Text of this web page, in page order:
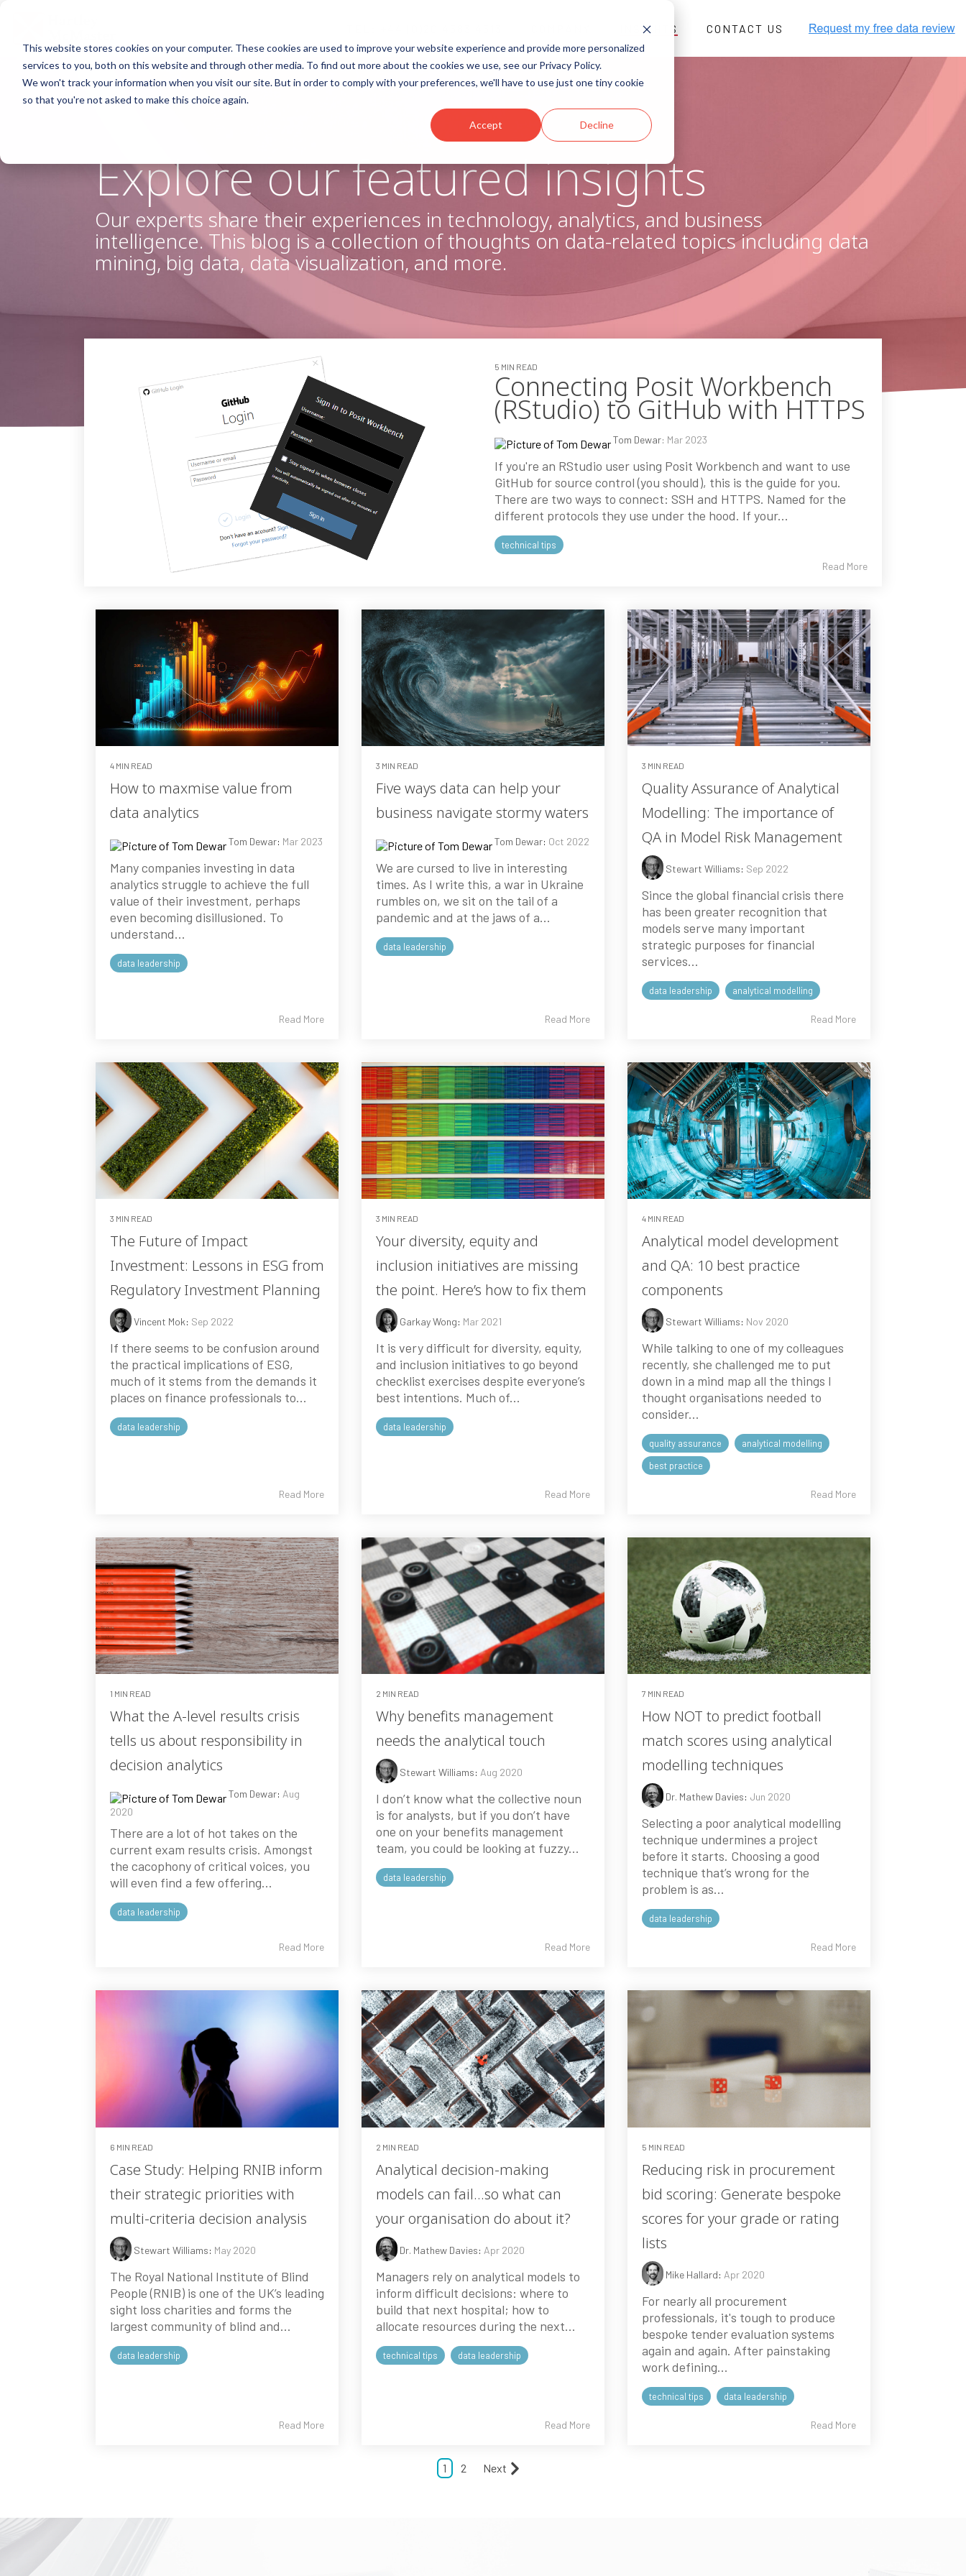
This website stores cookies on your computer. These cookies are used to improve your website experience and provide more personalized
services to you, both on this website and through other media. To find out more about the cookies we use, see our Privacy Policy.
We won't track your information when you visit our site. But in order to comply with your preferences, we'll have to use just one tiny cookie
so that you're not asked to make this choice again.
Accept Decline
main
INSIGHTS CONTACT US
Column Headline
Testing 1
Testing 2
Testing 3
Column Headline
Testing 1
Testing 2
Testing 3
<script charset="utf-8" type="text/javascript" src="//js-
eu1.hsforms.net/forms/v2.js?pre=1"></script>
<script>
region: "eu1",
portalId: "25327253",
});
</script>
Sub Nav 1
Sub Nav 2
Explore our featured insights
Our experts share their experiences in technology, analytics, and business
intelligence. This blog is a collection of thoughts on data-related topics including data
mining, big data, data visualization, and more.
5 MIN READ
Connecting Posit Workbench
(RStudio) to GitHub with HTTPS
Tom Dewar: Mar 2023
If you're an RStudio user using Posit Workbench and want to use
GitHub for source control (you should), this is the guide for you.
There are two ways to connect: SSH and HTTPS. Named for the
different protocols they use under the hood. If your...
technical tips
Read More
4 MIN READ
How to maxmise value from
data analytics
Tom Dewar: Mar 2023
Many companies investing in data
analytics struggle to achieve the full
value of their investment, perhaps
even becoming disillusioned. To
understand...
data leadership
Read More
3 MIN READ
Five ways data can help your
business navigate stormy waters
Tom Dewar: Oct 2022
We are cursed to live in interesting
times. As I write this, a war in Ukraine
rumbles on, we sit on the tail of a
pandemic and at the jaws of a...
data leadership
Read More
3 MIN READ
Quality Assurance of Analytical
Modelling: The importance of
QA in Model Risk Management
Stewart Williams: Sep 2022
Since the global financial crisis there
has been greater recognition that
models serve many important
strategic purposes for financial
services...
data leadership analytical modelling
Read More
3 MIN READ
The Future of Impact
Investment: Lessons in ESG from
Regulatory Investment Planning
Vincent Mok: Sep 2022
If there seems to be confusion around
the practical implications of ESG,
much of it stems from the demands it
places on finance professionals to...
data leadership
Read More
3 MIN READ
Your diversity, equity and
inclusion initiatives are missing
the point. Here’s how to fix them
Garkay Wong: Mar 2021
It is very difficult for diversity, equity,
and inclusion initiatives to go beyond
checklist exercises despite everyone’s
best intentions. Much of...
data leadership
Read More
4 MIN READ
Analytical model development
and QA: 10 best practice
components
Stewart Williams: Nov 2020
While talking to one of my colleagues
recently, she challenged me to put
down in a mind map all the things I
thought organisations needed to
consider...
quality assurance
analytical modelling
best practice
Read More
1 MIN READ
What the A-level results crisis
tells us about responsibility in
decision analytics
Tom Dewar: Aug
2020
There are a lot of hot takes on the
current exam results crisis. Amongst
the cacophony of critical voices, you
will even find a few offering...
data leadership
Read More
2 MIN READ
Why benefits management
needs the analytical touch
Stewart Williams: Aug 2020
I don’t know what the collective noun
is for analysts, but if you don’t have
one on your benefits management
team, you could be looking at fuzzy...
data leadership
Read More
7 MIN READ
How NOT to predict football
match scores using analytical
modelling techniques
Dr. Mathew Davies: Jun 2020
Selecting a poor analytical modelling
technique undermines a project
before it starts. Choosing a good
technique that’s wrong for the
problem is as...
data leadership
Read More
6 MIN READ
Case Study: Helping RNIB inform
their strategic priorities with
multi-criteria decision analysis
Stewart Williams: May 2020
The Royal National Institute of Blind
People (RNIB) is one of the UK’s leading
sight loss charities and forms the
largest community of blind and...
data leadership
Read More
2 MIN READ
Analytical decision-making
models can fail…so what can
your organisation do about it?
Dr. Mathew Davies: Apr 2020
Managers rely on analytical models to
inform difficult decisions: where to
build that next hospital; how to
allocate resources during the next...
technical tips data leadership
Read More
5 MIN READ
Reducing risk in procurement
bid scoring: Generate bespoke
scores for your grade or rating
lists
Mike Hallard: Apr 2020
For nearly all procurement
professionals, it's tough to produce
bespoke tender evaluation systems
again and again. After painstaking
work defining...
technical tips data leadership
Read More
1 2 Next